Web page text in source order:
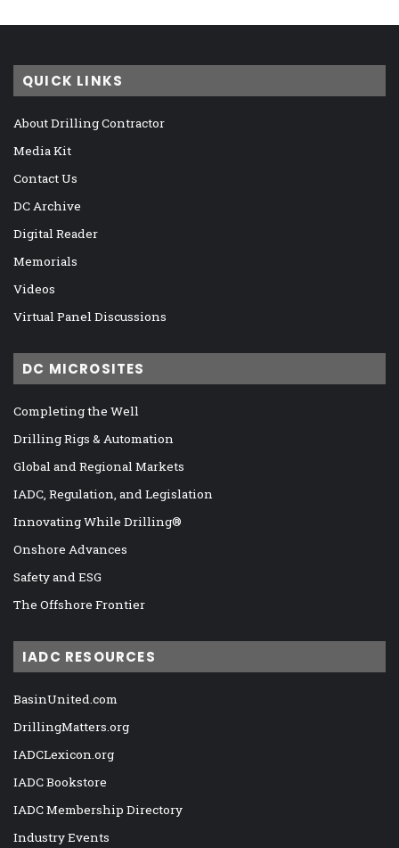
QUICK LINKS
About Drilling Contractor
Media Kit
Contact Us
DC Archive
Digital Reader
Memorials
Videos
Virtual Panel Discussions
DC MICROSITES
Completing the Well
Drilling Rigs & Automation
Global and Regional Markets
IADC, Regulation, and Legislation
Innovating While Drilling®
Onshore Advances
Safety and ESG
The Offshore Frontier
IADC RESOURCES
BasinUnited.com
DrillingMatters.org
IADCLexicon.org
IADC Bookstore
IADC Membership Directory
Industry Events